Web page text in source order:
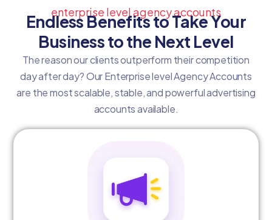
enterprise level agency accounts
Endless Benefits to Take Your
Business to the Next Level
The reason our clients outperform their competition
day after day? Our Enterprise level Agency Accounts
are the most scalable, stable, and powerful advertising
accounts available.